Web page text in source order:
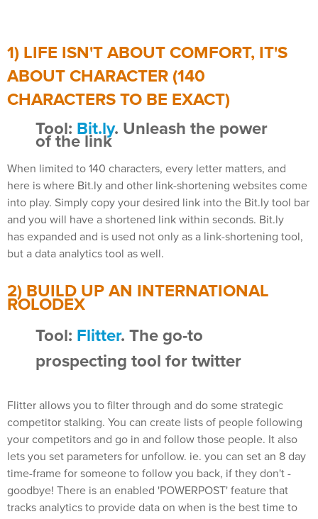
1) LIFE ISN'T ABOUT COMFORT, IT'S
ABOUT CHARACTER (140
CHARACTERS TO BE EXACT)
Tool: Bit.ly. Unleash the power
of the link
When limited to 140 characters, every letter matters, and
here is where Bit.ly and other link-shortening websites come
into play. Simply copy your desired link into the Bit.ly tool bar
and you will have a shortened link within seconds. Bit.ly
has expanded and is used not only as a link-shortening tool,
but a data analytics tool as well.
2) BUILD UP AN INTERNATIONAL
ROLODEX
Tool: Flitter. The go-to
prospecting tool for twitter
Flitter allows you to filter through and do some strategic
competitor stalking. You can create lists of people following
your competitors and go in and follow those people. It also
lets you set parameters for unfollow. ie. you can set an 8 day
time-frame for someone to follow you back, if they don't -
goodbye! There is an enabled 'POWERPOST' feature that
tracks analytics to provide data on when is the best time to